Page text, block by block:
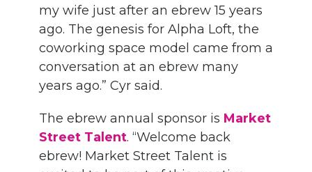
my wife just after an ebrew 15 years
ago. The genesis for Alpha Loft, the
coworking space model came from a
conversation at an ebrew many
years ago.” Cyr said.
The ebrew annual sponsor is Market
Street Talent. “Welcome back
ebrew! Market Street Talent is